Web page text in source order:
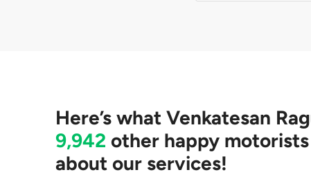
Here’s what Venkatesan
9,942 other happy
about our services!